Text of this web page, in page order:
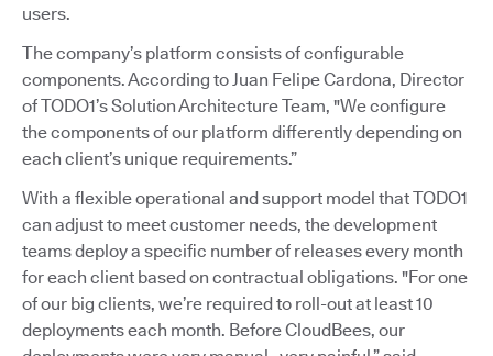
users.
The company’s platform consists of configurable
components. According to Juan Felipe Cardona, Director
of TODO1’s Solution Architecture Team, "We configure
the components of our platform differently depending on
each client’s unique requirements.”
With a flexible operational and support model that TODO1
can adjust to meet customer needs, the development
teams deploy a specific number of releases every month
for each client based on contractual obligations. "For one
of our big clients, we’re required to roll-out at least 10
deployments each month. Before CloudBees, our